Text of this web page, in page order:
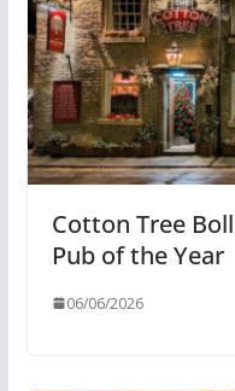
Cotton Tree
Pub of the Year
06/06/2026